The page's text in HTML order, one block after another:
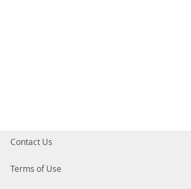
Contact Us
Terms of Use